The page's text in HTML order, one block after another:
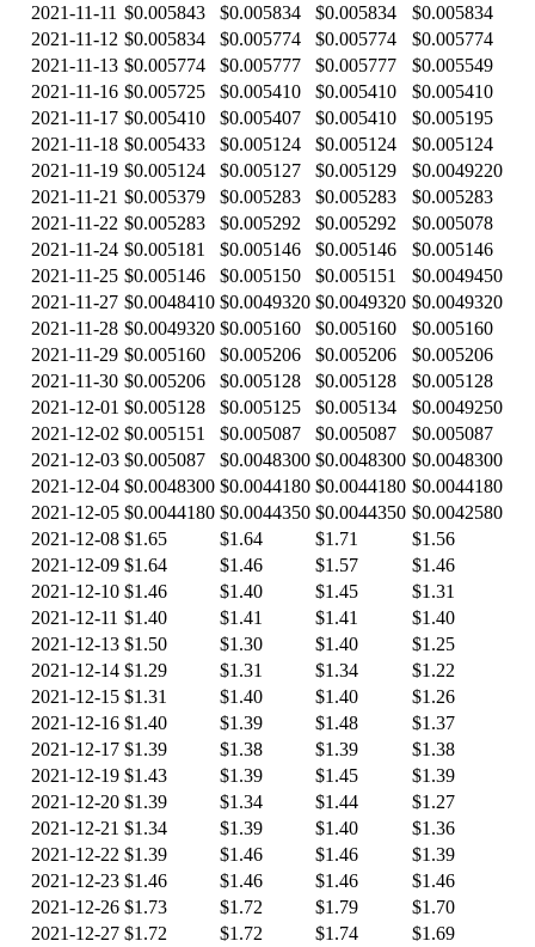
2021-11-11 $0.005843 $0.005834 $0.005834
$0.005834
2021-11-12 $0.005834 $0.005774 $0.005774
$0.005774
2021-11-13 $0.005774 $0.005777 $0.005777
$0.005549
2021-11-16 $0.005725 $0.005410 $0.005410
$0.005410
2021-11-17 $0.005410 $0.005407 $0.005410
$0.005195
2021-11-18 $0.005433 $0.005124 $0.005124
$0.005124
2021-11-19 $0.005124 $0.005127 $0.005129
$0.0049220
2021-11-21 $0.005379 $0.005283 $0.005283
$0.005283
2021-11-22 $0.005283 $0.005292 $0.005292
$0.005078
2021-11-24 $0.005181 $0.005146 $0.005146
$0.005146
2021-11-25 $0.005146 $0.005150 $0.005151
$0.0049450
2021-11-27 $0.0048410 $0.0049320 $0.0049320 $0.0049320
2021-11-28 $0.0049320 $0.005160 $0.005160
$0.005160
2021-11-29 $0.005160 $0.005206 $0.005206
$0.005206
2021-11-30 $0.005206 $0.005128 $0.005128
$0.005128
2021-12-01 $0.005128 $0.005125 $0.005134
$0.0049250
2021-12-02 $0.005151 $0.005087 $0.005087
$0.005087
2021-12-03 $0.005087 $0.0048300 $0.0048300 $0.0048300
2021-12-04 $0.0048300 $0.0044180 $0.0044180 $0.0044180
2021-12-05 $0.0044180 $0.0044350 $0.0044350 $0.0042580
2021-12-08 $1.65 $1.64 $1.71
$1.56
2021-12-09 $1.64 $1.46 $1.57
$1.46
2021-12-10 $1.46 $1.40 $1.45
$1.31
2021-12-11 $1.40 $1.41 $1.41
$1.40
2021-12-13 $1.50 $1.30 $1.40
$1.25
2021-12-14 $1.29 $1.31 $1.34
$1.22
2021-12-15 $1.31 $1.40 $1.40
$1.26
2021-12-16 $1.40 $1.39 $1.48
$1.37
2021-12-17 $1.39 $1.38 $1.39
$1.38
2021-12-19 $1.43 $1.39 $1.45
$1.39
2021-12-20 $1.39 $1.34 $1.44
$1.27
2021-12-21 $1.34 $1.39 $1.40
$1.36
2021-12-22 $1.39 $1.46 $1.46
$1.39
2021-12-23 $1.46 $1.46 $1.46
$1.46
2021-12-26 $1.73 $1.72 $1.79
$1.70
2021-12-27 $1.72 $1.72 $1.74
$1.69